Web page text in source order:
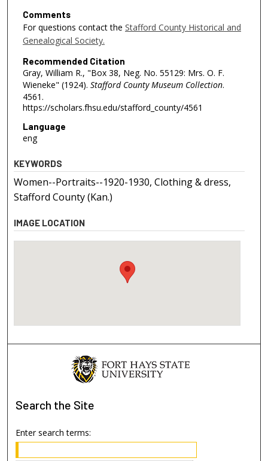
Comments
For questions contact the Stafford County Historical and
Genealogical Society.
Recommended Citation
Gray, William R., "Box 38, Neg. No. 55129: Mrs. O. F.
Wieneke" (1924). Stafford County Museum Collection.
4561.
https://scholars.fhsu.edu/stafford_county/4561
Language
eng
KEYWORDS
Women--Portraits--1920-1930, Clothing & dress,
Stafford County (Kan.)
IMAGE LOCATION
Search the Site
Enter search terms: